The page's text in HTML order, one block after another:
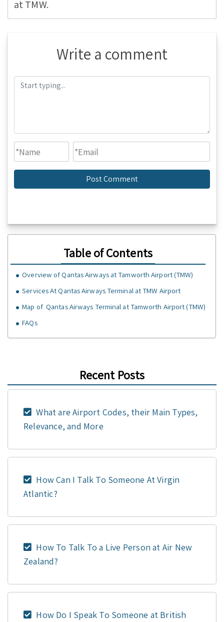
at TMW.
Write a comment
Table of Contents
Overview of Qantas Airways at Tamworth Airport (TMW)
Services At Qantas Airways Terminal at TMW Airport
Map of Qantas Airways Terminal at Tamworth Airport (TMW)
FAQs
Recent Posts
What are Airport Codes, their Main Types,
Relevance, and More
How Can I Talk To Someone At Virgin
Atlantic?
How To Talk To a Live Person at Air New
Zealand?
How Do I Speak To Someone at British